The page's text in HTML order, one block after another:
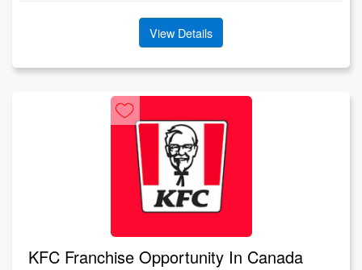
View Details
KFC Franchise Opportunity In Canada